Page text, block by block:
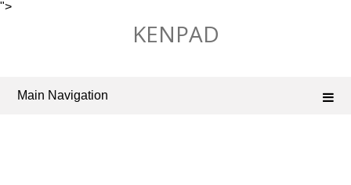
">
KENPAD
Main Navigation